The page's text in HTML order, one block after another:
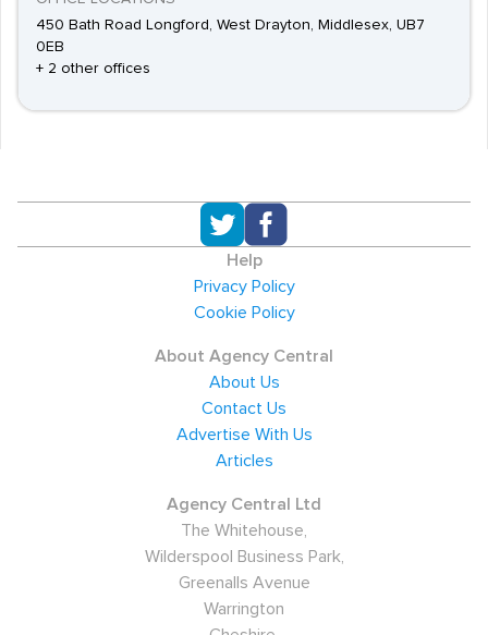
450 Bath Road Longford, West Drayton, Middlesex, UB7
0EB
+ 2 other offices
Help
Privacy Policy
Cookie Policy
About Agency Central
About Us
Contact Us
Advertise With Us
Articles
Agency Central Ltd
The Whitehouse,
Wilderspool Business Park,
Greenalls Avenue
Warrington